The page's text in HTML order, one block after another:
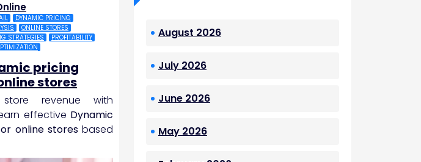
DYNAMIC PRICING
ONLINE STORES
STRATEGIES
PROFITABILITY
pricing
stores
revenue with
effective Dynamic
online storesbased
August 2026
July 2026
June 2026
May 2026